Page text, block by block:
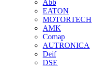
Abb
EATON
MOTORTECH
AMK
Comap
AUTRONICA
Deif
DSE